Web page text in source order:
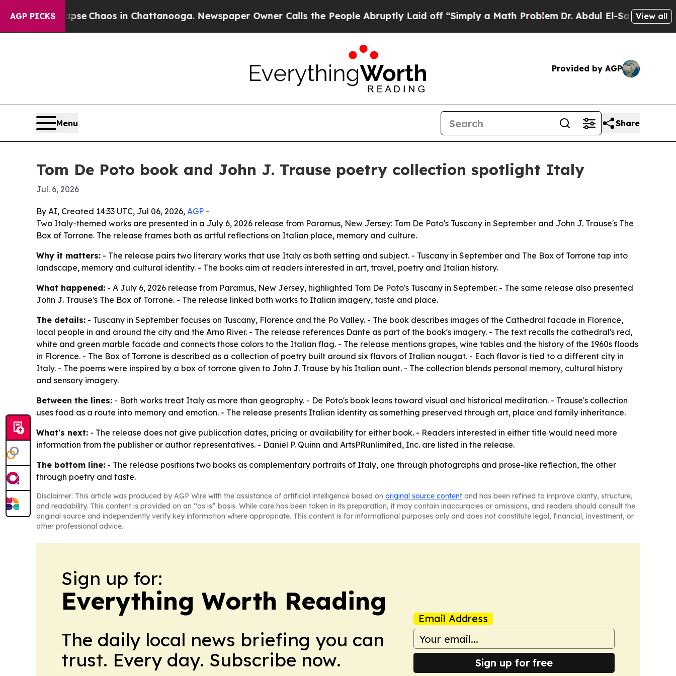
AGP PICKS
Collapse Chaos in Chattanooga. Newspaper Owner Calls the People Abruptly Laid off “Simply a Math ProblemDr. Abdul El-Sayed onView all
Provided by AGP
Menu Share
Tom De Poto book and John J. Trause poetry collection spotlight Italy
Jul. 6, 2026
By AI, Created 14:33 UTC, Jul 06, 2026, AGP -
Two Italy-themed works are presented in a July 6, 2026 release from Paramus, New Jersey: Tom De Poto's Tuscany in September and John J. Trause's The
Box of Torrone. The release frames both as artful reflections on Italian place, memory and culture.
Why it matters: - The release pairs two literary works that use Italy as both setting and subject. - Tuscany in September and The Box of Torrone tap into
landscape, memory and cultural identity. - The books aim at readers interested in art, travel, poetry and Italian history.
What happened: - A July 6, 2026 release from Paramus, New Jersey, highlighted Tom De Poto's Tuscany in September. - The same release also presented
John J. Trause's The Box of Torrone. - The release linked both works to Italian imagery, taste and place.
The details: - Tuscany in September focuses on Tuscany, Florence and the Po Valley. - The book describes images of the Cathedral facade in Florence,
local people in and around the city and the Arno River. - The release references Dante as part of the book's imagery. - The text recalls the cathedral's red,
white and green marble facade and connects those colors to the Italian flag. - The release mentions grapes, wine tables and the history of the 1960s floods
in Florence. - The Box of Torrone is described as a collection of poetry built around six flavors of Italian nougat. - Each flavor is tied to a different city in
Italy. - The poems were inspired by a box of torrone given to John J. Trause by his Italian aunt. - The collection blends personal memory, cultural history
and sensory imagery.
Between the lines: - Both works treat Italy as more than geography. - De Poto's book leans toward visual and historical meditation. - Trause's collection
uses food as a route into memory and emotion. - The release presents Italian identity as something preserved through art, place and family inheritance.
What's next: - The release does not give publication dates, pricing or availability for either book. - Readers interested in either title would need more
information from the publisher or author representatives. - Daniel P. Quinn and ArtsPRunlimited, Inc. are listed in the release.
The bottom line: - The release positions two books as complementary portraits of Italy, one through photographs and prose-like reflection, the other
through poetry and taste.
Disclaimer: This article was produced by AGP Wire with the assistance of artificial intelligence based on original source content and has been refined to improve clarity, structure,
and readability. This content is provided on an “as is” basis. While care has been taken in its preparation, it may contain inaccuracies or omissions, and readers should consult the
original source and independently verify key information where appropriate. This content is for informational purposes only and does not constitute legal, financial, investment, or
other professional advice.
Sign up for:
Everything Worth Reading
The daily local news briefing you can
trust. Every day. Subscribe now.
Email Address
Sign up for free